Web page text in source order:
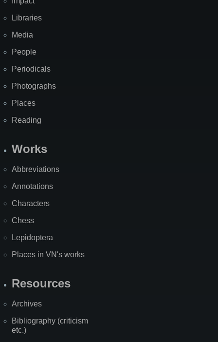
Libraries
Media
People
Periodicals
Photographs
Places
Reading
Works
Abbreviations
Annotations
Characters
Chess
Lepidoptera
Places in VN's works
Resources
Archives
Bibliography (criticism
etc.)